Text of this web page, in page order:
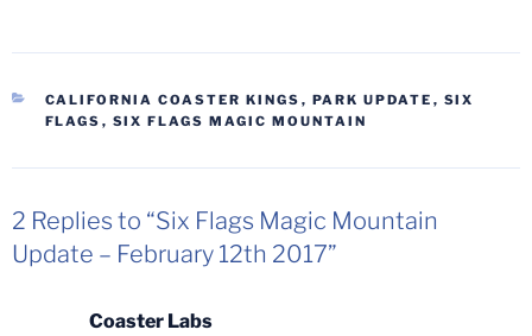
CATEGORIES
CALIFORNIA COASTER KINGS , PARK UPDATE , SIX
FLAGS , SIX FLAGS MAGIC MOUNTAIN
2 Replies to “Six Flags Magic Mountain
Update – February 12th 2017”
Coaster Labs